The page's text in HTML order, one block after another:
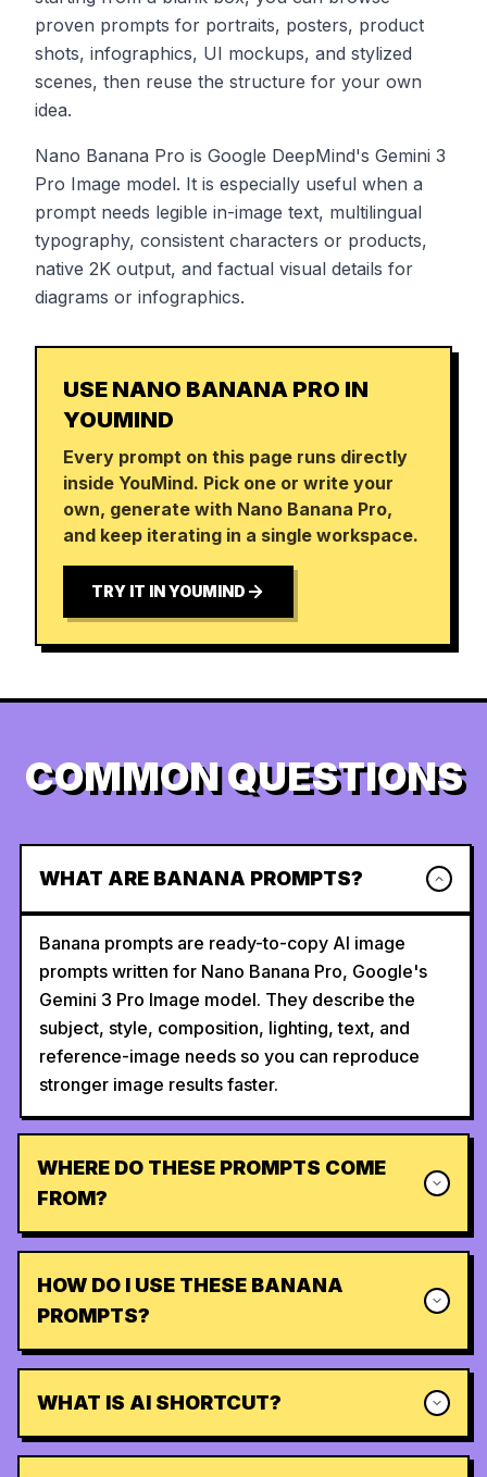
proven prompts for portraits, posters, product
shots, infographics, UI mockups, and stylized
scenes, then reuse the structure for your own
idea.
Nano Banana Pro is Google DeepMind's Gemini 3
Pro Image model. It is especially useful when a
prompt needs legible in-image text, multilingual
typography, consistent characters or products,
native 2K output, and factual visual details for
diagrams or infographics.
USE NANO BANANA PRO IN
YOUMIND
Every prompt on this page runs directly
inside YouMind. Pick one or write your
own, generate with Nano Banana Pro,
and keep iterating in a single workspace.
TRY IT IN YOUMIND
COMMON QUESTIONS
WHAT ARE BANANA PROMPTS?
Banana prompts are ready-to-copy AI image
prompts written for Nano Banana Pro, Google's
Gemini 3 Pro Image model. They describe the
subject, style, composition, lighting, text, and
reference-image needs so you can reproduce
stronger image results faster.
WHERE DO THESE PROMPTS COME
FROM?
HOW DO I USE THESE BANANA
PROMPTS?
WHAT IS AI SHORTCUT?